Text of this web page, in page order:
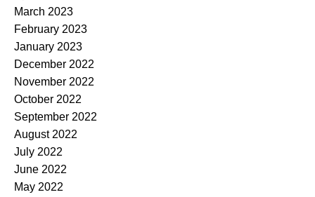
March 2023
February 2023
January 2023
December 2022
November 2022
October 2022
September 2022
August 2022
July 2022
June 2022
May 2022